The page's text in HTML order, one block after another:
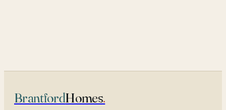
BrantfordHomes.